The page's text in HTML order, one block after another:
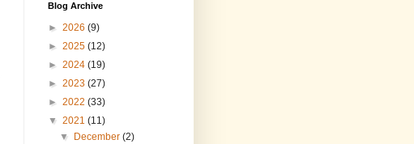
Blog Archive
► 2026 (9)
► 2025 (12)
► 2024 (19)
► 2023 (27)
► 2022 (33)
▼ 2021 (11)
▼
December(2)